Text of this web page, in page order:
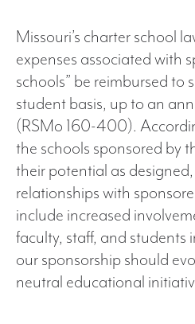
Missouri’s charter school
expenses associated with
schools” be reimbursed to
student basis, up to an
(RSMo 160-400).
the schools sponsored by
their potential as
relationships with
include increased
faculty, staff, and students
our sponsorship should
neutral educational